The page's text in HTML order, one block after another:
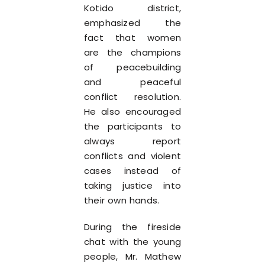
Kotido district,
emphasized the
fact that women
are the champions
of peacebuilding
and peaceful
conflict resolution.
He also encouraged
the participants to
always report
conflicts and violent
cases instead of
taking justice into
their own hands.
During the fireside
chat with the young
people, Mr. Mathew